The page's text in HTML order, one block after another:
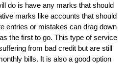
do is have any marks that should
marks like accounts that should
entries or mistakes can drag down
the first to go. This type of service
from bad credit but are still
bills. It is also a good option